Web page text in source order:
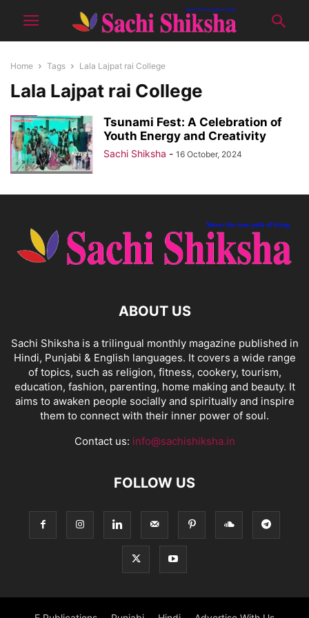
Home Tags Lala Lajpat rai College
Lala Lajpat rai College
Tsunami Fest: A Celebration of
Youth Energy and Creativity
Sachi Shiksha - 16 October, 2024
ABOUT US
Sachi Shiksha is a trilingual monthly magazine published in
Hindi, Punjabi & English languages. It covers a wide range
of topics, such as religion, fitness, cookery, tourism,
education, fashion, parenting, home making and beauty. It
aims to awaken people socially and spiritually and inspire
them to connect with their inner power of soul.
Contact us: info@sachishiksha.in
FOLLOW US